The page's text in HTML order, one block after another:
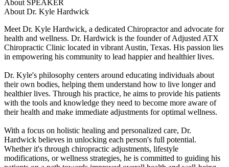
About SPEAKER
About Dr. Kyle Hardwick
Meet Dr. Kyle Hardwick, a dedicated Chiropractor and advocate for
health and wellness. Dr. Hardwick is the founder of Adjusted ATX
Chiropractic Clinic located in vibrant Austin, Texas. His passion lies
in empowering his community to lead happier and healthier lives.
Dr. Kyle's philosophy centers around educating individuals about
their own bodies, helping them understand how to live longer and
healthier lives. Through his practice, he aims to provide his patients
with the tools and knowledge they need to become more aware of
their health and make immediate adjustments for optimal wellness.
With a focus on holistic healing and personalized care, Dr.
Hardwick believes in unlocking each person's full potential.
Whether it's through chiropractic adjustments, lifestyle
modifications, or wellness strategies, he is committed to guiding his